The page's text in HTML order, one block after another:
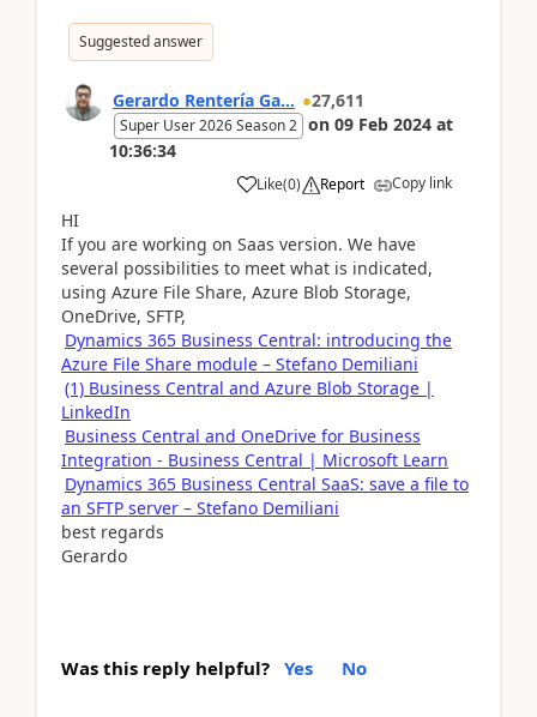
Suggested answer
Gerardo Rentería Ga... 27,611
Super User 2026 Season 2 on 09 Feb 2024 at
10:36:34
Like(0) Report Copy link
HI
If you are working on Saas version. We have
several possibilities to meet what is indicated,
using Azure File Share, Azure Blob Storage,
OneDrive, SFTP,
Dynamics 365 Business Central: introducing the
Azure File Share module – Stefano Demiliani
(1) Business Central and Azure Blob Storage |
LinkedIn
Business Central and OneDrive for Business
Integration - Business Central | Microsoft Learn
Dynamics 365 Business Central SaaS: save a file to
an SFTP server – Stefano Demiliani
best regards
Gerardo
Was this reply helpful? Yes No